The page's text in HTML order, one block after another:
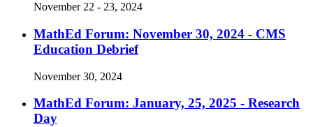
November 22 - 23, 2024
MathEd Forum: November 30, 2024 - CMS
Education Debrief
November 30, 2024
MathEd Forum: January, 25, 2025 - Research
Day